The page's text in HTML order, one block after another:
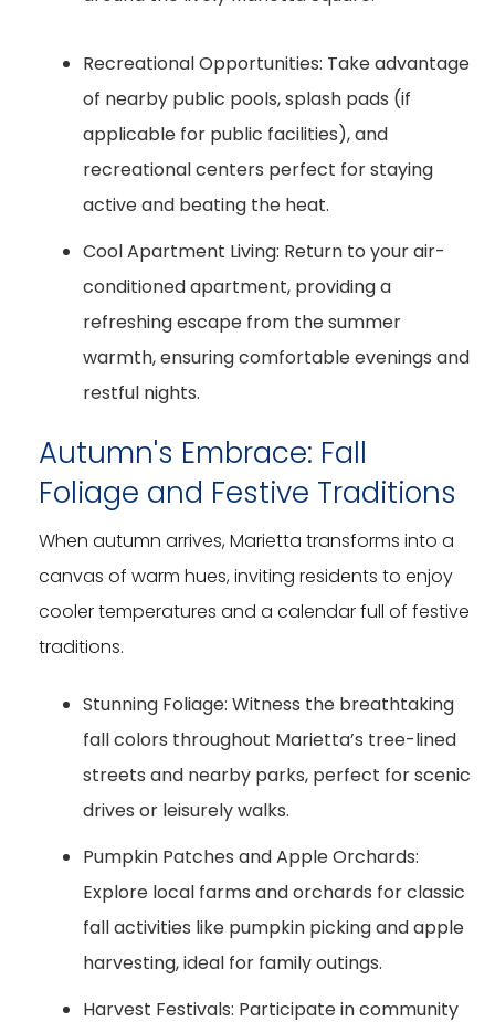
Recreational Opportunities: Take advantage
of nearby public pools, splash pads (if
applicable for public facilities), and
recreational centers perfect for staying
active and beating the heat.
Cool Apartment Living: Return to your air-
conditioned apartment, providing a
refreshing escape from the summer
warmth, ensuring comfortable evenings and
restful nights.
Autumn's Embrace: Fall
Foliage and Festive Traditions
When autumn arrives, Marietta transforms into a
canvas of warm hues, inviting residents to enjoy
cooler temperatures and a calendar full of festive
traditions.
Stunning Foliage: Witness the breathtaking
fall colors throughout Marietta’s tree-lined
streets and nearby parks, perfect for scenic
drives or leisurely walks.
Pumpkin Patches and Apple Orchards:
Explore local farms and orchards for classic
fall activities like pumpkin picking and apple
harvesting, ideal for family outings.
Harvest Festivals: Participate in community